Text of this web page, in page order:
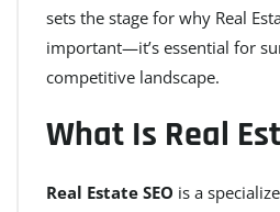
sets the stage for why Real
important—it’s essential for
competitive landscape.
What Is Real
Real Estate SEO is a